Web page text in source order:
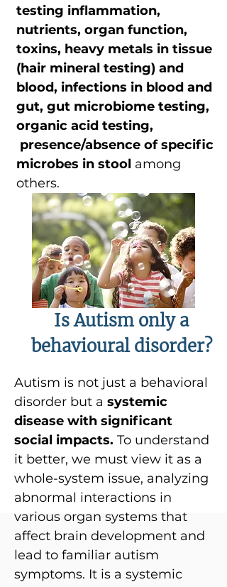
testing inflammation,
nutrients, organ function,
toxins, heavy metals in tissue
(hair mineral testing) and
blood, infections in blood and
gut, gut microbiome testing,
organic acid testing,
presence/absence of specific
microbes in stool among
others.
Is Autism only a
behavioural disorder?
Autism is not just a behavioral
disorder but a systemic
disease with significant
social impacts. To understand
it better, we must view it as a
whole-system issue, analyzing
abnormal interactions in
various organ systems that
affect brain development and
lead to familiar autism
symptoms. It is a systemic